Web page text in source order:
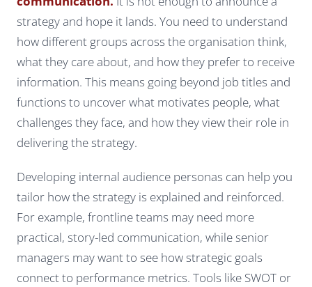
strategy and hope it lands. You need to understand
how different groups across the organisation think,
what they care about, and how they prefer to receive
information. This means going beyond job titles and
functions to uncover what motivates people, what
challenges they face, and how they view their role in
delivering the strategy.
Developing internal audience personas can help you
tailor how the strategy is explained and reinforced.
For example, frontline teams may need more
practical, story-led communication, while senior
managers may want to see how strategic goals
connect to performance metrics. Tools like SWOT or